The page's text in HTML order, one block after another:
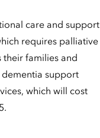
care and support
requires palliative
their families and
support
which will cost